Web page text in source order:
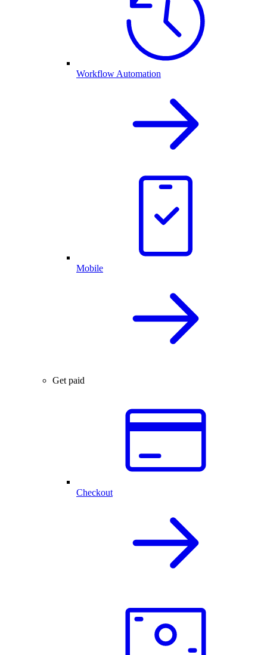
Workflow Automation
Mobile
Get paid
Checkout